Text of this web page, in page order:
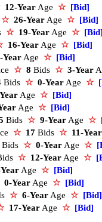
12-Year Age ☆ [Bid]
☆ 26-Year Age ☆ [Bid]
☆ 19-Year Age ☆ [Bid]
16-Year Age ☆ [Bid]
Year Age ☆ [Bid]
☆ 8 Bids ☆ 3-Year
Bids ☆ 0-Year Age ☆
Age ☆ [Bid]
Age ☆ [Bid]
Bids ☆ 9-Year Age ☆
☆ 17 Bids ☆ 11-Year
Bids ☆ 0-Year Age ☆
☆ 12-Year Age ☆
Age ☆ [Bid]
0-Year Age ☆ [Bid]
☆ 6-Year Age ☆ [Bid]
17-Year Age ☆ [Bid]